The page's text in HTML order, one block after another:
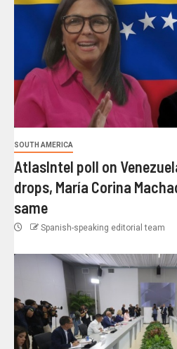
SOUTH AMERICA
AtlasIntel poll on
drops, María Corina
same
Spanish-speaking editorial team